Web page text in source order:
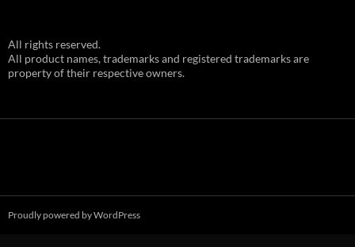
All rights reserved.
All product names, trademarks and registered trademarks are
property of their respective owners.
Proudly powered by WordPress